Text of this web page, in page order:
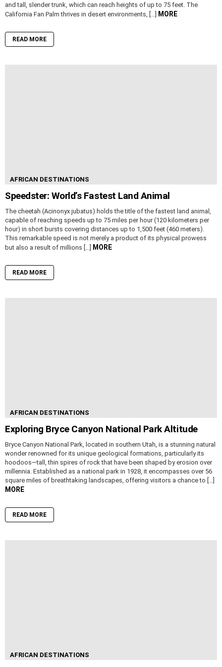
and tall, slender trunk, which can reach heights of up to 75 feet. The
California Fan Palm thrives in desert environments, […] MORE
READ MORE
AFRICAN DESTINATIONS
Speedster: World’s Fastest Land Animal
The cheetah (Acinonyx jubatus) holds the title of the fastest land animal,
capable of reaching speeds up to 75 miles per hour (120 kilometers per
hour) in short bursts covering distances up to 1,500 feet (460 meters).
This remarkable speed is not merely a product of its physical prowess
but also a result of millions […] MORE
READ MORE
AFRICAN DESTINATIONS
Exploring Bryce Canyon National Park Altitude
Bryce Canyon National Park, located in southern Utah, is a stunning natural
wonder renowned for its unique geological formations, particularly its
hoodoos—tall, thin spires of rock that have been shaped by erosion over
millennia. Established as a national park in 1928, it encompasses over 56
square miles of breathtaking landscapes, offering visitors a chance to […]
MORE
READ MORE
AFRICAN DESTINATIONS